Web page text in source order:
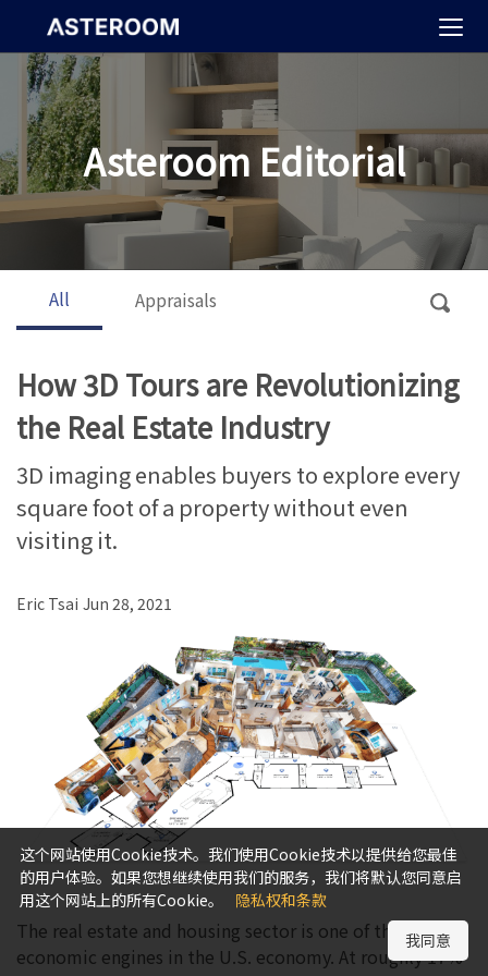
Asteroom Editorial
All Appraisals
How 3D Tours are Revolutionizing
the Real Estate Industry
3D imaging enables buyers to explore every
square foot of a property without even
visiting it.
Eric Tsai Jun 28, 2021
The real estate and housing sector is one of the largest
economic engines in the U.S. economy. At roughly 17%
这个网站使用Cookie技术。我们使用Cookie技术以提供给您最佳
的用户体验。如果您想继续使用我们的服务，我们将默认您同意启
用这个网站上的所有Cookie。
隐私权和条款
我同意